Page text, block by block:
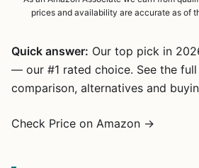
prices and availability are accurate as of
Quick answer: Our top pick in
— our #1 rated choice. See the full
comparison, alternatives and
Check Price on Amazon →